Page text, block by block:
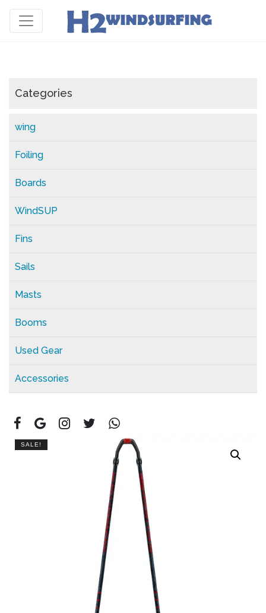
Categories
wing
Foiling
Boards
WindSUP
Fins
Sails
Masts
Booms
Used Gear
Accessories
SALE!